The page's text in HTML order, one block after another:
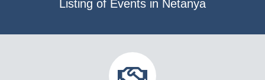
Listing of Events in Netanya